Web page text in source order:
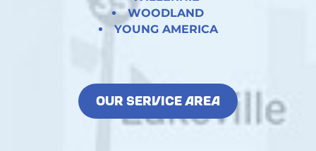
WOODLAND
YOUNG AMERICA
OUR SERVICE AREA